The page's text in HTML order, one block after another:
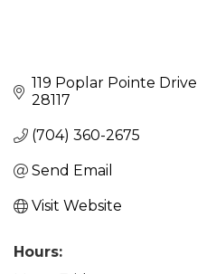
119 Poplar Pointe Drive
28117
(704) 360-2675
Send Email
Visit Website
Hours: